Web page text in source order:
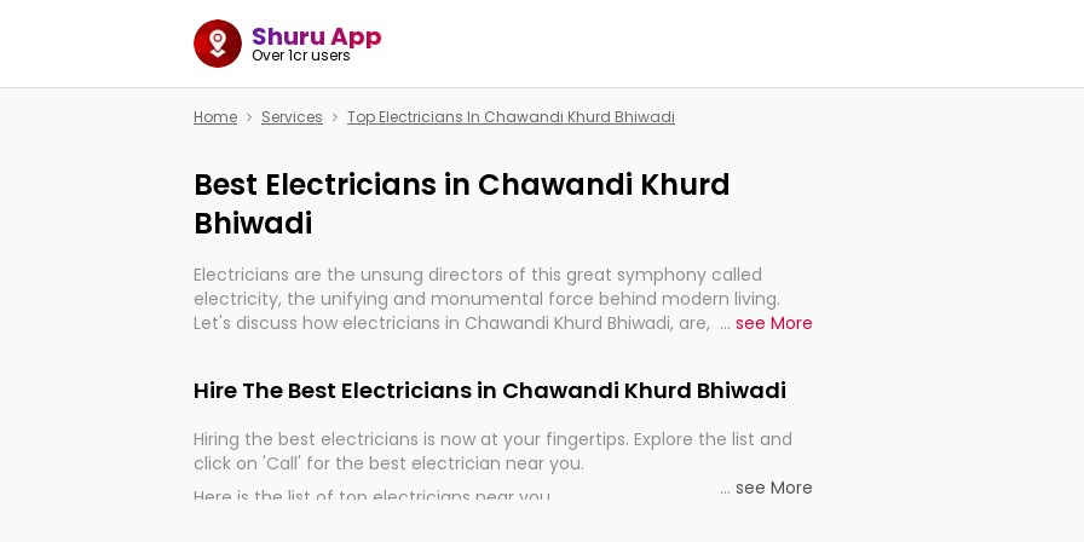
Shuru App
Over 1cr users
Home Services Top Electricians In Chawandi Khurd Bhiwadi
Best Electricians in Chawandi Khurd
Bhiwadi
Electricians are the unsung directors of this great symphony called
electricity, the unifying and monumental force behind modern living.
Let's discuss how electricians in Chawandi Khurd Bhiwadi, are, indeed,
... see More
Hire The Best Electricians in Chawandi Khurd Bhiwadi
Hiring the best electricians is now at your fingertips. Explore the list and
click on 'Call' for the best electrician near you.
Here is the list of top electricians near you
... see More